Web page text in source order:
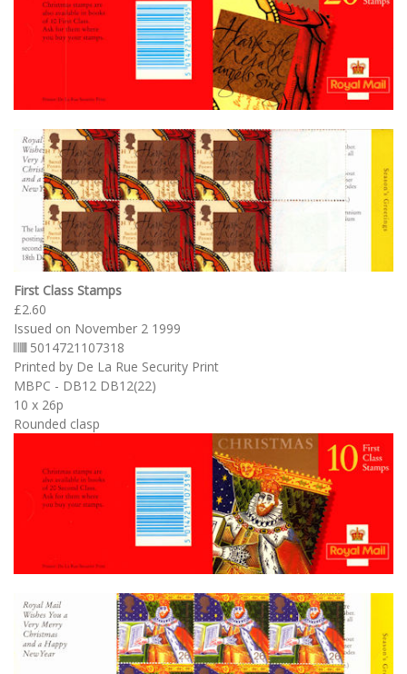
First Class Stamps
£2.60
Issued on November 2 1999
5014721107318
Printed by De La Rue Security Print
MBPC - DB12 DB12(22)
10 x 26p
Rounded clasp